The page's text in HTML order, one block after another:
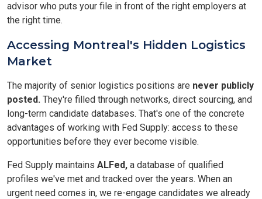
advisor who puts your file in front of the right employers at
the right time.
Accessing Montreal's Hidden Logistics
Market
The majority of senior logistics positions are never publicly
posted. They're filled through networks, direct sourcing, and
long-term candidate databases. That's one of the concrete
advantages of working with Fed Supply: access to these
opportunities before they ever become visible.
Fed Supply maintains ALFed, a database of qualified
profiles we've met and tracked over the years. When an
urgent need comes in, we re-engage candidates we already